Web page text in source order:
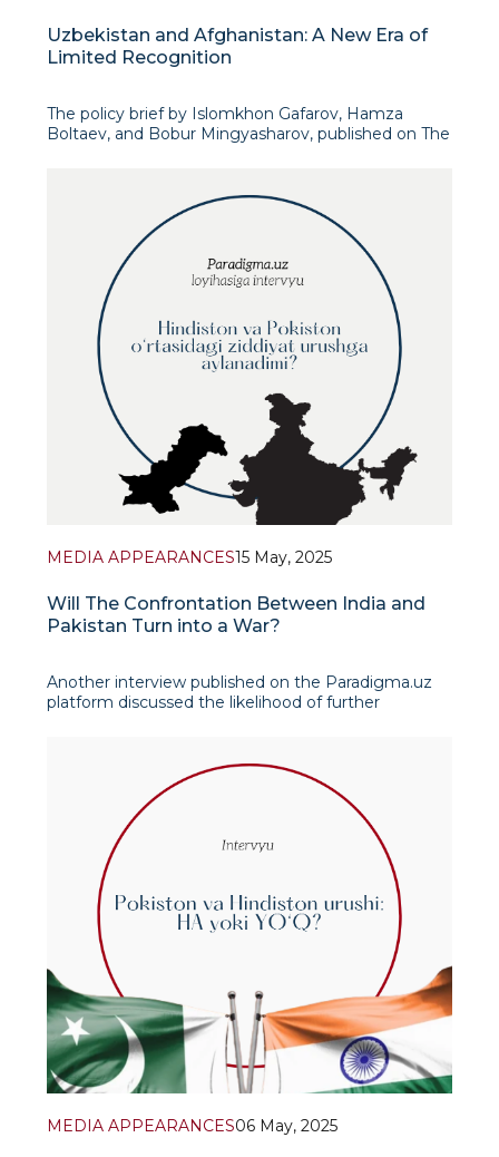
Uzbekistan and Afghanistan: A New Era of
Limited Recognition
The policy brief by Islomkhon Gafarov, Hamza
Boltaev, and Bobur Mingyasharov, published on The
MEDIA APPEARANCES15 May, 2025
Will The Confrontation Between India and
Pakistan Turn into a War?
Another interview published on the Paradigma.uz
platform discussed the likelihood of further
the 21st century. First the large-scale war between
Russia and Ukraine and then the conflicts between
MEDIA APPEARANCES06 May, 2025